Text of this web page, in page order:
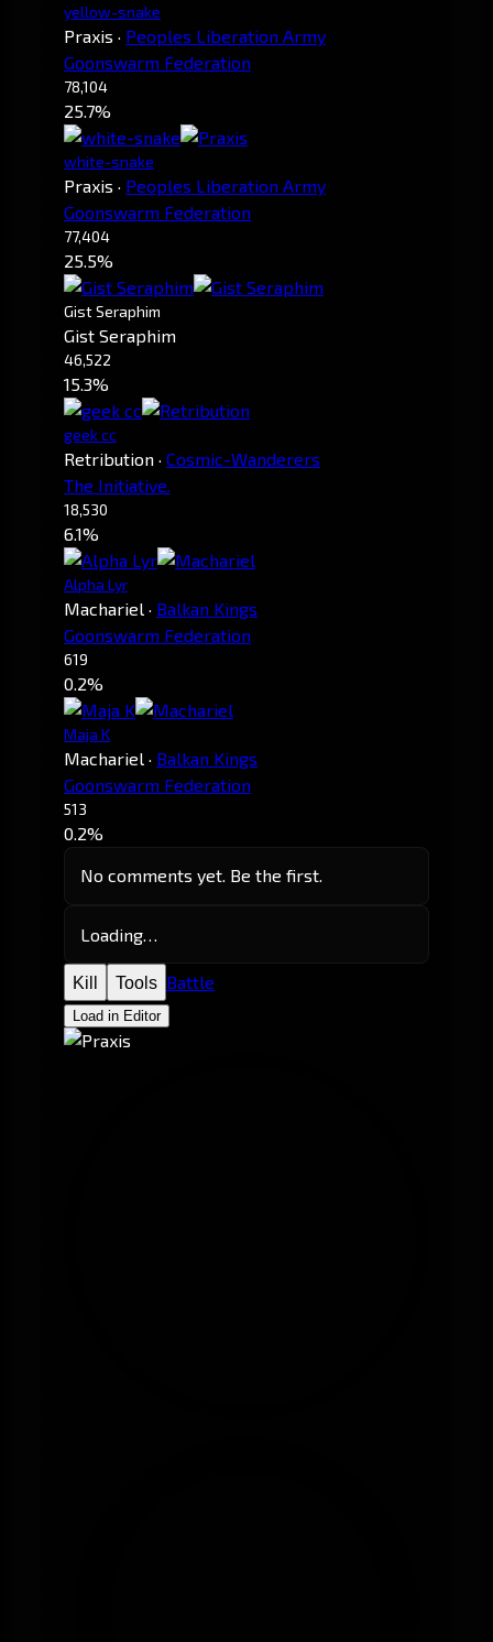
yellow-snake
Praxis · Peoples Liberation Army
Goonswarm Federation
78,104
25.7%
white-snake
Praxis · Peoples Liberation Army
Goonswarm Federation
77,404
25.5%
Gist Seraphim
Gist Seraphim
46,522
15.3%
geek cc
Retribution · Cosmic-Wanderers
The Initiative.
18,530
6.1%
Alpha Lyr
Machariel · Balkan Kings
Goonswarm Federation
619
0.2%
Maja K
Machariel · Balkan Kings
Goonswarm Federation
513
0.2%
No comments yet. Be the first.
Loading…
Kill Tools Battle
Load in Editor